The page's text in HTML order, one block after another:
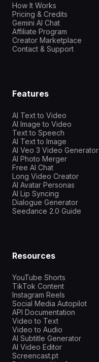
How It Works
Pricing & Credits
Gemini AI Chat
Affiliate Program
Creator Marketplace
Contact & Support
Features
AI Text to Video
AI Image to Video
Text to Speech
AI Text to Image
AI Veo 3 Video Generator
AI Photo Merger
Free AI Chat
Long Video Creator
AI Avatar Personas
AI Lip Syncing
Dialogue Generator
Seedance 2.0 Guide
Resources
YouTube Shorts
TikTok Content
Instagram Reels
Social Media Autopilot
API Documentation
Video to Text
Video to Audio
AI Subtitle Generator
AI Video Editor
Screencast.pt